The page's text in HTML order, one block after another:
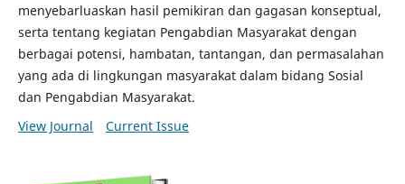
menyebarluaskan hasil pemikiran dan gagasan konseptual,
serta tentang kegiatan Pengabdian Masyarakat dengan
berbagai potensi, hambatan, tantangan, dan permasalahan
yang ada di lingkungan masyarakat dalam bidang Sosial
dan Pengabdian Masyarakat.
View Journal
Current Issue